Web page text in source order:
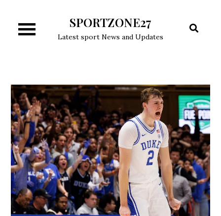
content
SPORTZONE27
Latest sport News and Updates